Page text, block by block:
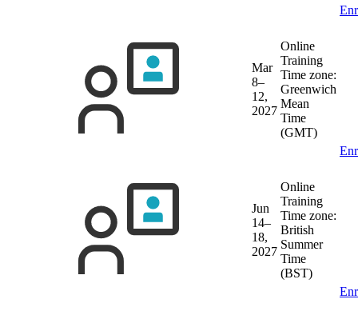
Mar
8–
12,
2027
Online
Training
Time zone:
Greenwich
Mean
Time
(GMT)
Jun
14–
18,
2027
Online
Training
Time zone:
British
Summer
Time
(BST)